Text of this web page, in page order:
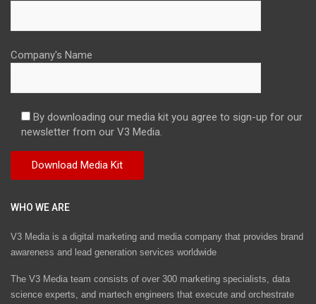
Company's Name
By downloading our media kit you agree to sign-up for our
newsletter from our V3 Media.
WHO WE ARE
V3 Media is a digital marketing and media company that provides brand
awareness and lead generation services worldwide
The V3 Media team consists of over 300 marketing specialists, data
science experts, and martech engineers that execute and orchestrate